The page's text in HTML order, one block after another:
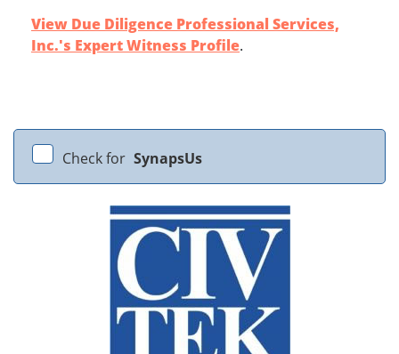
View Due Diligence Professional Services,
Inc.'s Expert Witness Profile.
Check for SynapsUs